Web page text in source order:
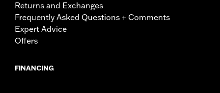
Returns and Exchanges
Frequently Asked Questions + Comments
Expert Advice
Offers
FINANCING